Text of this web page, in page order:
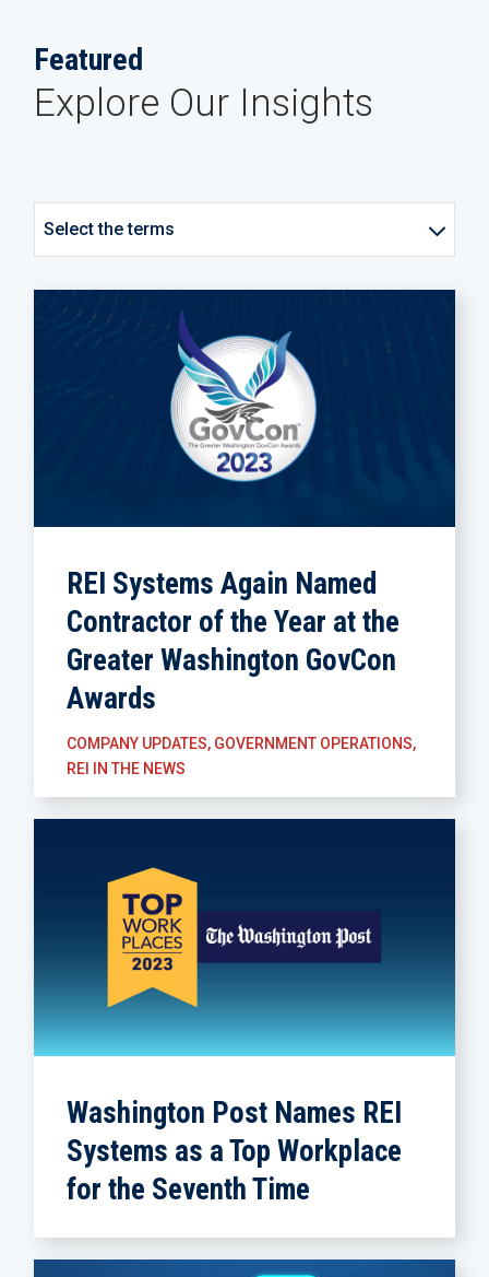
Featured
Explore Our Insights
Select the terms
REI Systems Again Named
Contractor of the Year at the
Greater Washington GovCon
Awards
COMPANY UPDATES, GOVERNMENT OPERATIONS,
REI IN THE NEWS
Washington Post Names REI
Systems as a Top Workplace
for the Seventh Time